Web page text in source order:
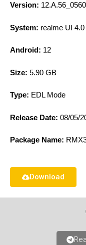
Version: 12.A.56_0560
System: realme UI 4.0
Android: 12
Size: 5.90 GB
Type: EDL Mode
Release Date: 08/05/
Package Name:
Download